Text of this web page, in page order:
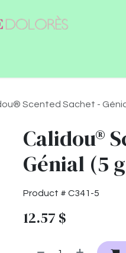
Scented Sachet -
Calidou®
Génial (5
Product # C341-5
12.57 $